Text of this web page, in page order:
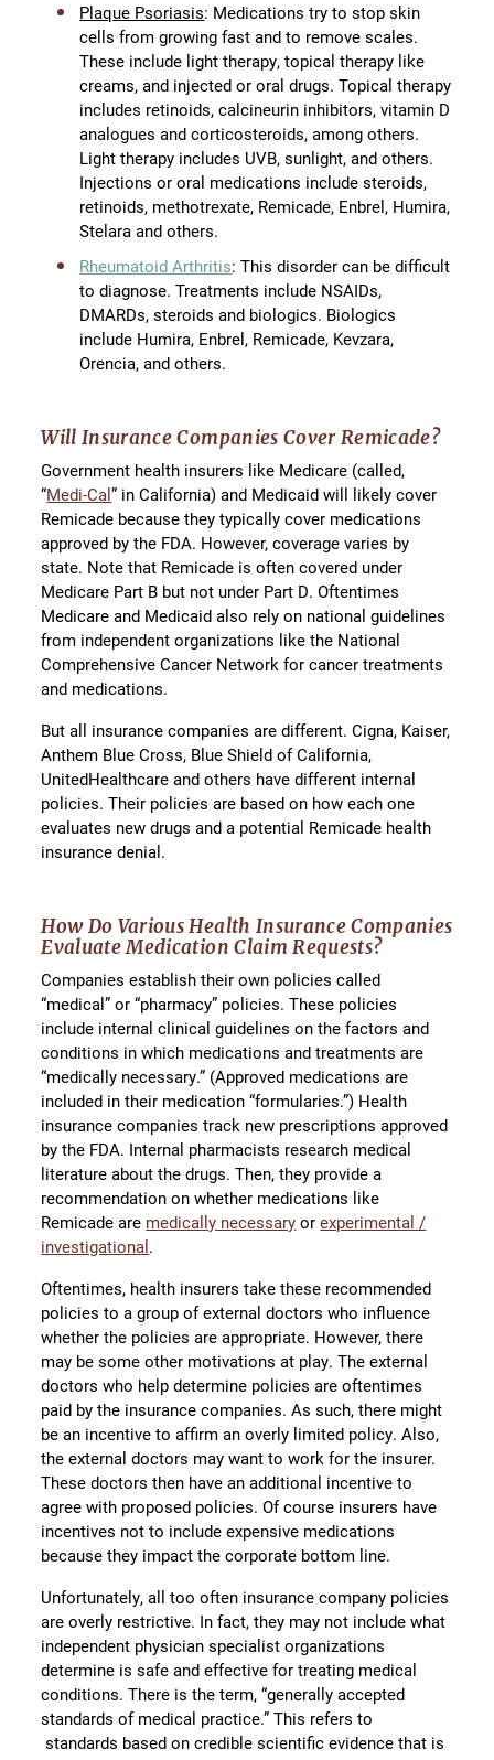
Plaque Psoriasis: Medications try to stop skin
cells from growing fast and to remove scales.
These include light therapy, topical therapy like
creams, and injected or oral drugs. Topical therapy
includes retinoids, calcineurin inhibitors, vitamin D
analogues and corticosteroids, among others.
Light therapy includes UVB, sunlight, and others.
Injections or oral medications include steroids,
retinoids, methotrexate, Remicade, Enbrel, Humira,
Stelara and others.
Rheumatoid Arthritis: This disorder can be difficult
to diagnose. Treatments include NSAIDs,
DMARDs, steroids and biologics. Biologics
include Humira, Enbrel, Remicade, Kevzara,
Orencia, and others.
Will Insurance Companies Cover Remicade?
Government health insurers like Medicare (called,
“Medi-Cal” in California) and Medicaid will likely cover
Remicade because they typically cover medications
approved by the FDA. However, coverage varies by
state. Note that Remicade is often covered under
Medicare Part B but not under Part D. Oftentimes
Medicare and Medicaid also rely on national guidelines
from independent organizations like the National
Comprehensive Cancer Network for cancer treatments
and medications.
But all insurance companies are different. Cigna, Kaiser,
Anthem Blue Cross, Blue Shield of California,
UnitedHealthcare and others have different internal
policies. Their policies are based on how each one
evaluates new drugs and a potential Remicade health
insurance denial.
How Do Various Health Insurance Companies
Evaluate Medication Claim Requests?
Companies establish their own policies called
“medical” or “pharmacy” policies. These policies
include internal clinical guidelines on the factors and
conditions in which medications and treatments are
“medically necessary.” (Approved medications are
included in their medication “formularies.”) Health
insurance companies track new prescriptions approved
by the FDA. Internal pharmacists research medical
literature about the drugs. Then, they provide a
recommendation on whether medications like
Remicade are medically necessary orexperimental /
investigational.
Oftentimes, health insurers take these recommended
policies to a group of external doctors who influence
whether the policies are appropriate. However, there
may be some other motivations at play. The external
doctors who help determine policies are oftentimes
paid by the insurance companies. As such, there might
be an incentive to affirm an overly limited policy. Also,
the external doctors may want to work for the insurer.
These doctors then have an additional incentive to
agree with proposed policies. Of course insurers have
incentives not to include expensive medications
because they impact the corporate bottom line.
Unfortunately, all too often insurance company policies
are overly restrictive. In fact, they may not include what
independent physician specialist organizations
determine is safe and effective for treating medical
conditions. There is the term, “generally accepted
standards of medical practice.” This refers to
standards based on credible scientific evidence that is